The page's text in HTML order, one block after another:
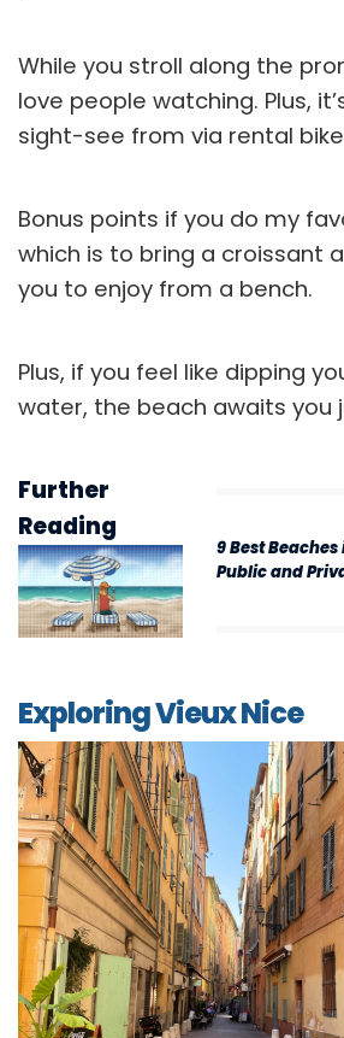
While you stroll along the
love people watching. Plus,
sight-see from via rental
Bonus points if you do my
which is to bring a croissant
you to enjoy from a bench.
Plus, if you feel like dipping
water, the beach awaits you
Further
Reading
9 Best
Public and
Exploring Vieux Nice